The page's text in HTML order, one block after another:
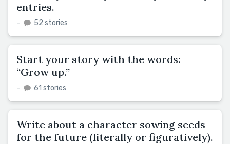
entries.
– 52 stories
Start your story with the words:
“Grow up.”
– 61 stories
Write about a character sowing seeds
for the future (literally or figuratively).